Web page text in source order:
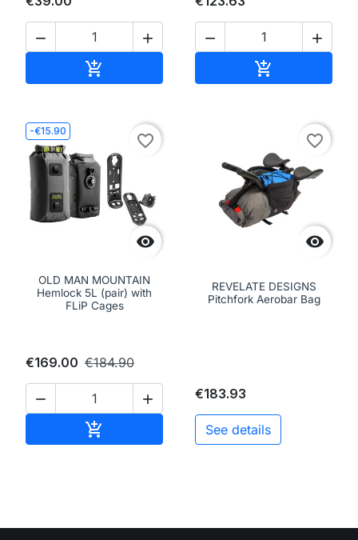
 

 

-€15.90

favorite_border
OLD MAN MOUNTAIN
Hemlock 5L (pair) with
FLiP Cages
€169.00 €184.90
 


favorite_border
REVELATE DESIGNS
Pitchfork Aerobar Bag
€183.93
See details